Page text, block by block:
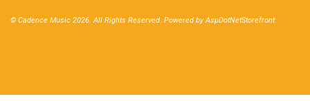
© Cadence Music 2026. All Rights Reserved. Powered byAspDotNetStorefront